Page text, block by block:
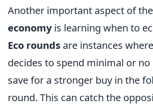
Another important aspect of the
economyis learning when to
Eco rounds are instances
decides to spend minimal or
save for a stronger buy in the
round. This can catch the